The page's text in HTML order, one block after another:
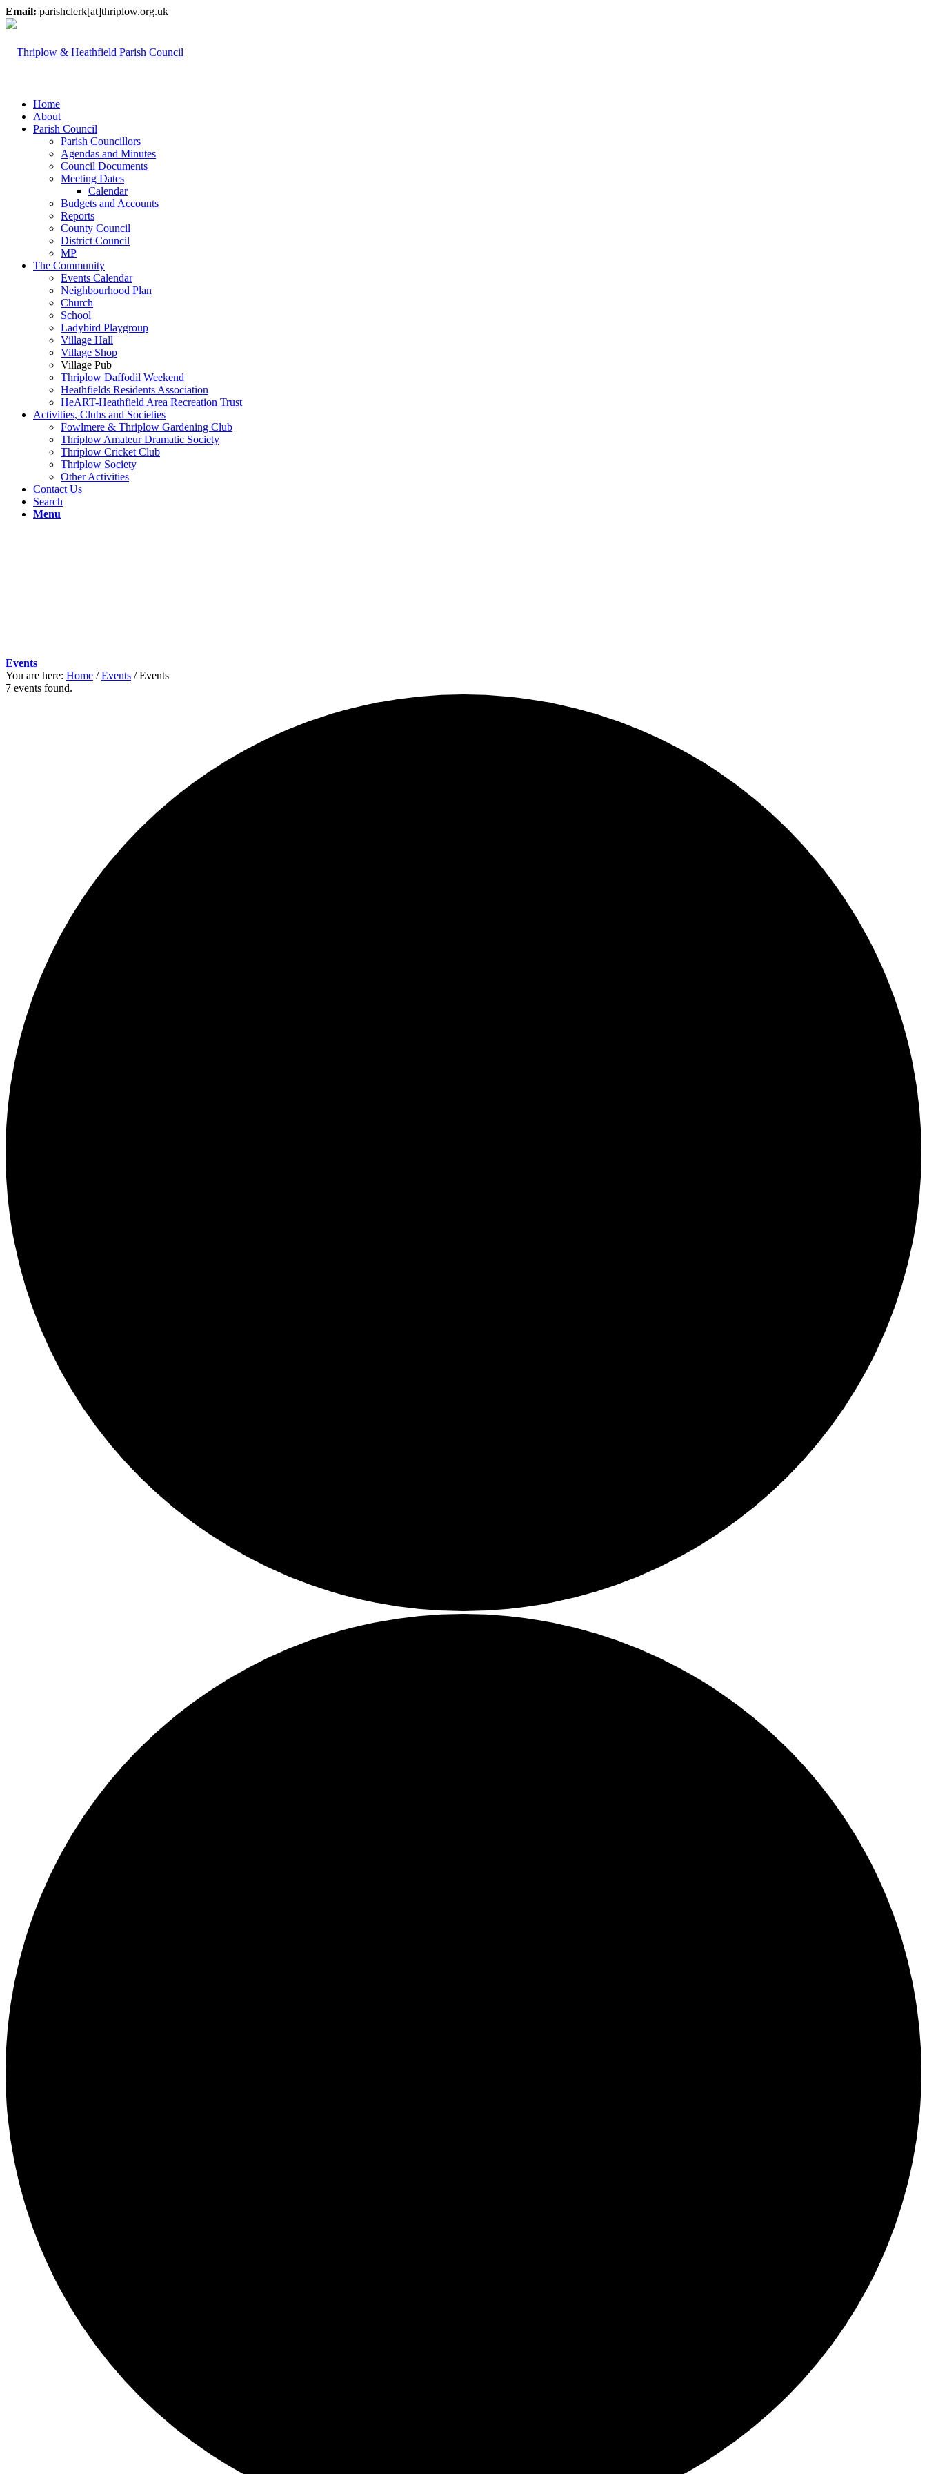
Email: parishclerk[at]thriplow.org.uk
Home
About
Parish Council
Parish Councillors
Agendas and Minutes
Council Documents
Meeting Dates
Calendar
Budgets and Accounts
Reports
County Council
District Council
MP
The Community
Events Calendar
Neighbourhood Plan
Church
School
Ladybird Playgroup
Village Hall
Village Shop
Village Pub
Thriplow Daffodil Weekend
Heathfields Residents Association
HeART-Heathfield Area Recreation Trust
Activities, Clubs and Societies
Fowlmere & Thriplow Gardening Club
Thriplow Amateur Dramatic Society
Thriplow Cricket Club
Thriplow Society
Other Activities
Contact Us
Search
Menu
Events
You are here: Home / Events / Events
7 events found.